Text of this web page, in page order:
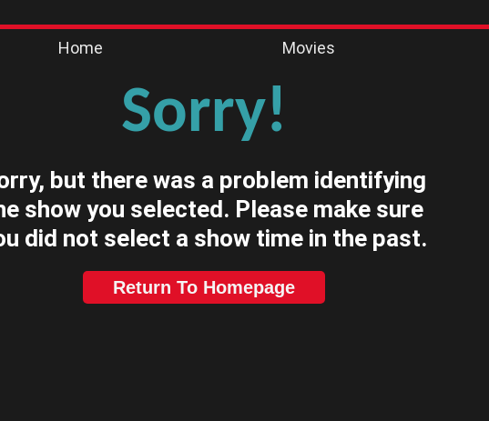
Home Movies
Sorry!
but there was a problem identifying
show you selected. Please make sure
did not select a show time in the past.
Return To Homepage